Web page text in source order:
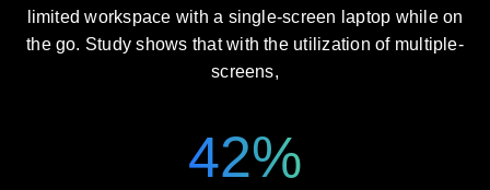
limited workspace with a single-screen laptop while on
the go. Study shows that with the utilization of multiple-
screens,
42%